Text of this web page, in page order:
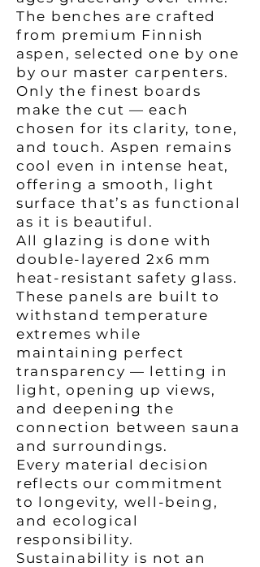
The benches are crafted
from premium Finnish
aspen, selected one by one
by our master carpenters.
Only the finest boards
make the cut — each
chosen for its clarity, tone,
and touch. Aspen remains
cool even in intense heat,
offering a smooth, light
surface that’s as functional
as it is beautiful.
All glazing is done with
double-layered 2x6 mm
heat-resistant safety glass.
These panels are built to
withstand temperature
extremes while
maintaining perfect
transparency — letting in
light, opening up views,
and deepening the
connection between sauna
and surroundings.
Every material decision
reflects our commitment
to longevity, well-being,
and ecological
responsibility.
Sustainability is not an